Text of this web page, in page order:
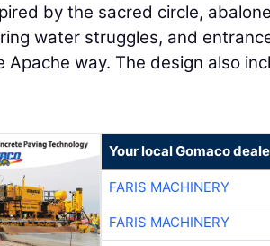
by the sacred circle,
water struggles, and
Apache way. The design also
Your local Gomaco
FARIS MACHINERY
FARIS MACHINERY